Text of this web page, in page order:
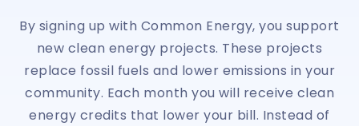
By signing up with Common Energy, you support
new clean energy projects. These projects
replace fossil fuels and lower emissions in your
community. Each month you will receive clean
energy credits that lower your bill. Instead of